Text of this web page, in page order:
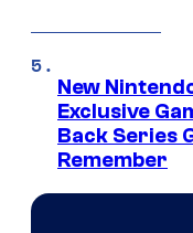
New
Exclusive
Back Series
Remember